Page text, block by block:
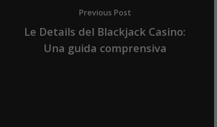
Previous Post
Le Details del Blackjack Casino:
Una guida comprensiva